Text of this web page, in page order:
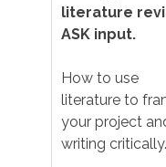
literature
ASK input.
How to use
literature to
your project
writing critically.